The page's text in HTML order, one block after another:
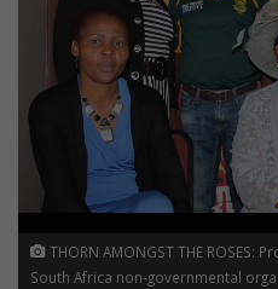
THORN AMONGST THE
South Africa non-governmental